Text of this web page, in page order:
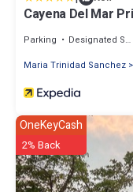
Cayena Del Mar
Parking Designated Smoking Area
Maria Trinidad Sanchez
OneKeyCash
2% Back